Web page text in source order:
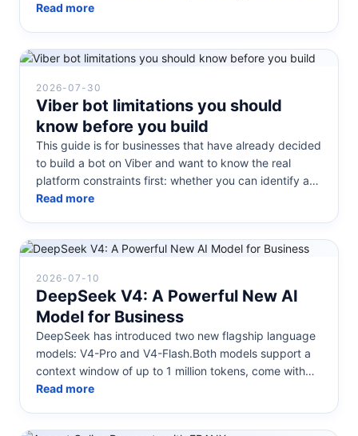
how to actual...
Read more
2026-07-30
Viber bot limitations you should
know before you build
This guide is for businesses that have already decided
to build a bot on Viber and want to know the real
platform constraints first: whether you can identify a
customer by phone...
Read more
2026-07-10
DeepSeek V4: A Powerful New AI
Model for Business
DeepSeek has introduced two new flagship language
models: V4-Pro and V4-Flash.Both models support a
context window of up to 1 million tokens, come with
open weights, and are des...
Read more